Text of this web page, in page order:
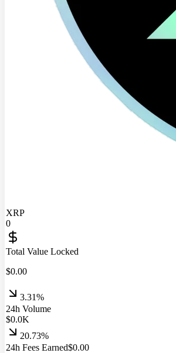
XRP
0
Total Value Locked
$0.00
3.31%
24h Volume
$0.0K
20.73%
24h Fees Earned$0.00